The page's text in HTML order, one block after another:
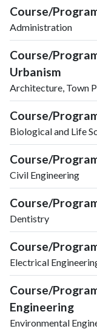
Course/
Administration
Course/
Urbanism
Architecture, Town
Course/
Biological and Life
Course/
Civil Engineering
Course/
Dentistry
Course/
Electrical
Course/
Engineering
Environmental